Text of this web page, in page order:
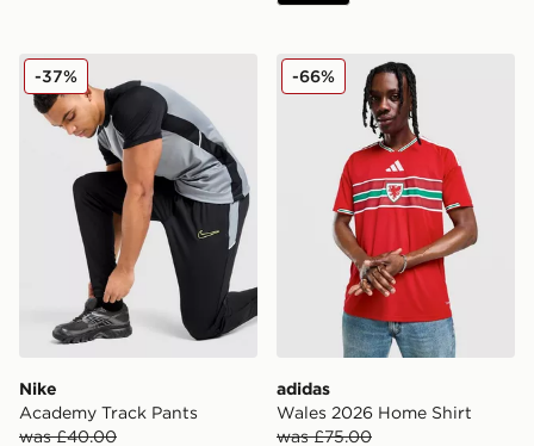
Nike Academy Track Pants
Nike
Academy Track Pants
was £40.00
-37% adidas Wales 2026 Home
adidas
Wales 2026 Home Shirt
was £75.00
-66%